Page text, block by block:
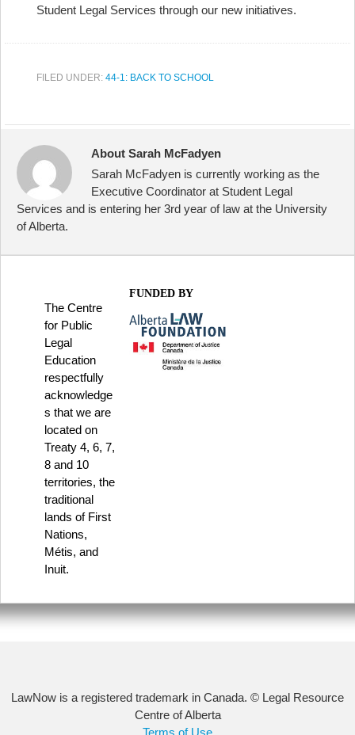
Student Legal Services through our new initiatives.
FILED UNDER: 44-1: BACK TO SCHOOL
About Sarah McFadyen
Sarah McFadyen is currently working as the
Executive Coordinator at Student Legal
Services and is entering her 3rd year of law at the University
of Alberta.
The Centre
for Public
Legal
Education
respectfully
acknowledge
s that we are
located on
Treaty 4, 6, 7,
8 and 10
territories, the
traditional
lands of First
Nations,
Métis, and
Inuit.
FUNDED BY
LawNow is a registered trademark in Canada. © Legal Resource
Centre of Alberta
Terms of Use